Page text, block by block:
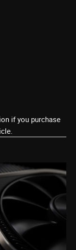
if you purchase